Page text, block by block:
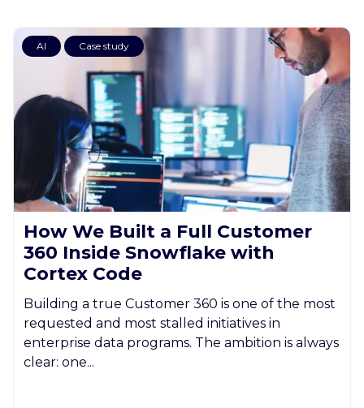
AI Case study
How We Built a Full Customer
360 Inside Snowflake with
Cortex Code
Building a true Customer 360 is one of the most
requested and most stalled initiatives in
enterprise data programs. The ambition is always
clear: one...